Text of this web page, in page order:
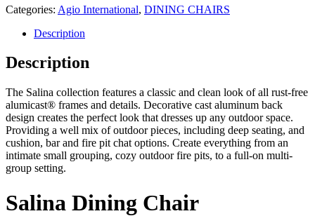
Categories: Agio International, DINING CHAIRS
Description
Description
The Salina collection features a classic and clean look of all rust-free
alumicast® frames and details. Decorative cast aluminum back
design creates the perfect look that dresses up any outdoor space.
Providing a well mix of outdoor pieces, including deep seating, and
cushion, bar and fire pit chat options. Create everything from an
intimate small grouping, cozy outdoor fire pits, to a full-on multi-
group setting.
Salina Dining Chair